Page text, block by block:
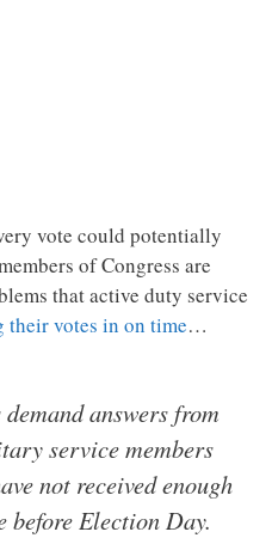
vote could potentially
of Congress are
that active duty service
their votes in on time…
answers from
service members
not received enough
before Election Day.